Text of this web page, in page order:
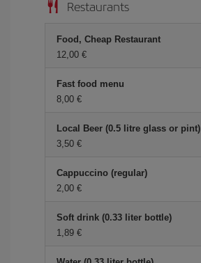
Restaurants
Food, Cheap Restaurant
12,00 €
Fast food menu
8,00 €
Local Beer (0.5 litre glass or pint)
3,50 €
Cappuccino (regular)
2,00 €
Soft drink (0.33 liter bottle)
1,89 €